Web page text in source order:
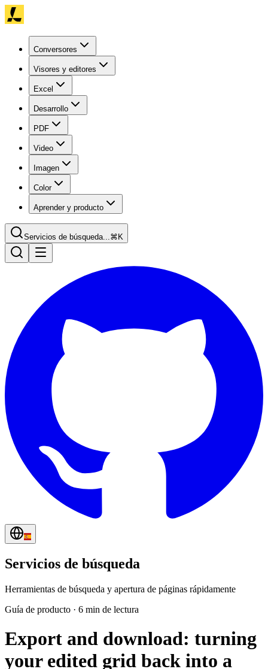
Conversores
Visores y editores
Excel
Desarrollo
PDF
Video
Imagen
Color
Aprender y producto
Servicios de búsqueda...⌘K
Servicios de búsqueda
Herramientas de búsqueda y apertura de páginas rápidamente
Guía de producto · 6 min de lectura
Export and download: turning
your edited grid back into a